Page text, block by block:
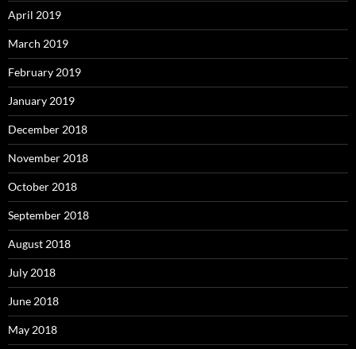
April 2019
March 2019
February 2019
January 2019
December 2018
November 2018
October 2018
September 2018
August 2018
July 2018
June 2018
May 2018